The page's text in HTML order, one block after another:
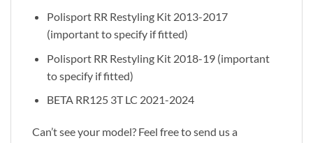
Polisport RR Restyling Kit 2013-2017
(important to specify if fitted)
Polisport RR Restyling Kit 2018-19 (important
to specify if fitted)
BETA RR125 3T LC 2021-2024
Can’t see your model? Feel free to send us a